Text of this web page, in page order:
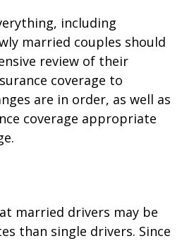
including
married couples should
review of their
coverage to
are in order, as well as
coverage appropriate
married drivers may be
than single drivers. Since